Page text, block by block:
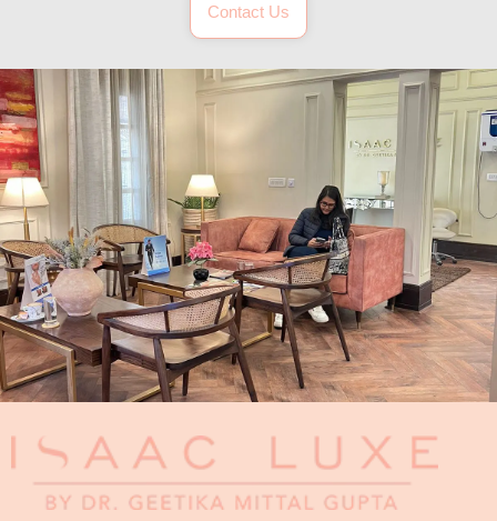
Contact Us